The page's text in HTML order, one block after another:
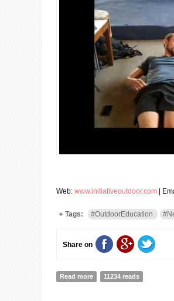
Web: www.initiativeoutdoor.com |
Tags: #OutdoorEducation
Share on
Read more about The Bouldering
11234 reads